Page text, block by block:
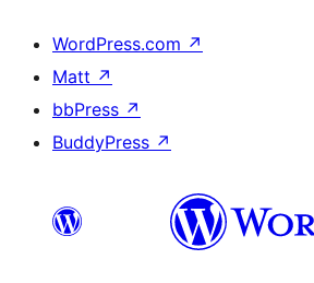
WordPress.com ↗
Matt ↗
bbPress ↗
BuddyPress ↗